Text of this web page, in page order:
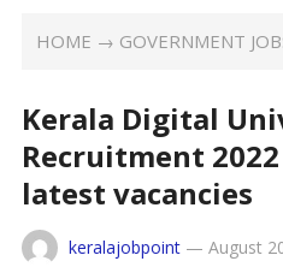
HOME → GOVERNMENT
Kerala Digital
Recruitment
latest vacancies
keralajobpoint— August